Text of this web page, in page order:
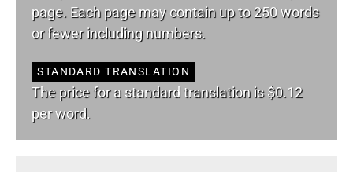
page. Each page may contain up to 250 words
or fewer including numbers.
STANDARD TRANSLATION
The price for a standard translation is $0.12
per word.